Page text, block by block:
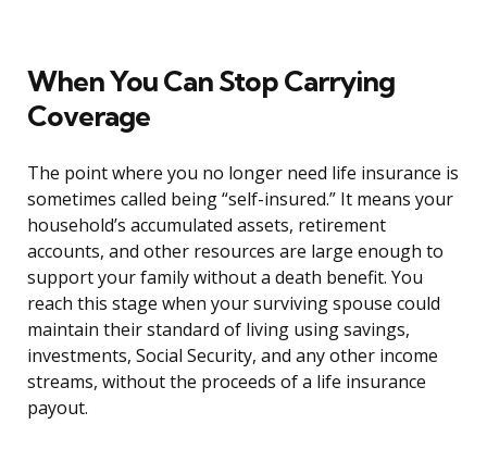
When You Can Stop Carrying
Coverage
The point where you no longer need life insurance is
sometimes called being “self-insured.” It means your
household’s accumulated assets, retirement
accounts, and other resources are large enough to
support your family without a death benefit. You
reach this stage when your surviving spouse could
maintain their standard of living using savings,
investments, Social Security, and any other income
streams, without the proceeds of a life insurance
payout.